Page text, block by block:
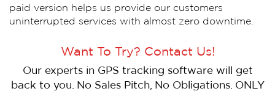
paid version helps us provide our customers
uninterrupted services with almost zero downtime.
Want To Try? Contact Us!
Our experts in GPS tracking software will get
back to you. No Sales Pitch, No Obligations. ONLY